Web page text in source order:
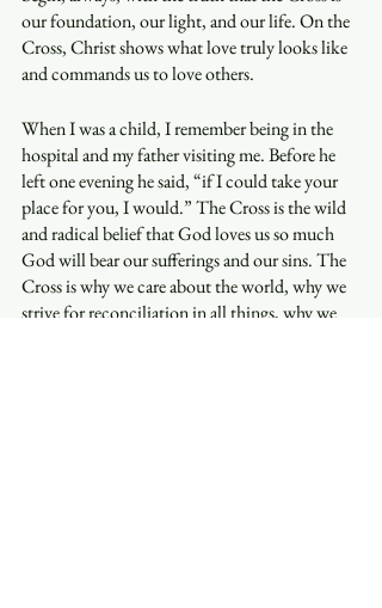
our foundation, our light, and our life. On the
Cross, Christ shows what love truly looks like
and commands us to love others.
When I was a child, I remember being in the
hospital and my father visiting me. Before he
left one evening he said, “if I could take your
place for you, I would.” The Cross is the wild
and radical belief that God loves us so much
God will bear our sufferings and our sins. The
Cross is why we care about the world, why we
strive for reconciliation in all things, why we